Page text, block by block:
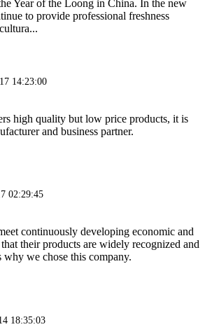
Year of the Loong in China. In the new
to provide professional freshness
14:23:00
high quality but low price products, it is
and business partner.
02:29:45
continuously developing economic and
their products are widely recognized and
why we chose this company.
18:35:03